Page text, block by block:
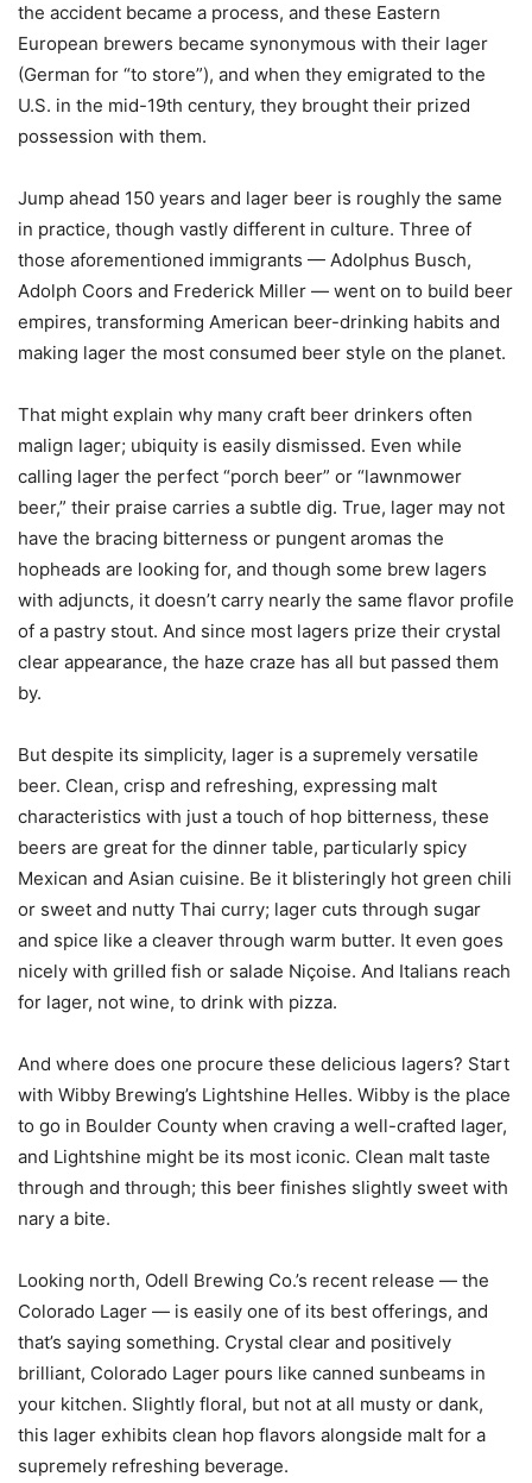
the accident became a process, and these Eastern
European brewers became synonymous with their lager
(German for “to store”), and when they emigrated to the
U.S. in the mid-19th century, they brought their prized
possession with them.
Jump ahead 150 years and lager beer is roughly the same
in practice, though vastly different in culture. Three of
those aforementioned immigrants — Adolphus Busch,
Adolph Coors and Frederick Miller — went on to build beer
empires, transforming American beer-drinking habits and
making lager the most consumed beer style on the planet.
That might explain why many craft beer drinkers often
malign lager; ubiquity is easily dismissed. Even while
calling lager the perfect “porch beer” or “lawnmower
beer,” their praise carries a subtle dig. True, lager may not
have the bracing bitterness or pungent aromas the
hopheads are looking for, and though some brew lagers
with adjuncts, it doesn’t carry nearly the same flavor profile
of a pastry stout. And since most lagers prize their crystal
clear appearance, the haze craze has all but passed them
by.
But despite its simplicity, lager is a supremely versatile
beer. Clean, crisp and refreshing, expressing malt
characteristics with just a touch of hop bitterness, these
beers are great for the dinner table, particularly spicy
Mexican and Asian cuisine. Be it blisteringly hot green chili
or sweet and nutty Thai curry; lager cuts through sugar
and spice like a cleaver through warm butter. It even goes
nicely with grilled fish or salade Niçoise. And Italians reach
for lager, not wine, to drink with pizza.
And where does one procure these delicious lagers? Start
with Wibby Brewing’s Lightshine Helles. Wibby is the place
to go in Boulder County when craving a well-crafted lager,
and Lightshine might be its most iconic. Clean malt taste
through and through; this beer finishes slightly sweet with
nary a bite.
Looking north, Odell Brewing Co.’s recent release — the
Colorado Lager — is easily one of its best offerings, and
that’s saying something. Crystal clear and positively
brilliant, Colorado Lager pours like canned sunbeams in
your kitchen. Slightly floral, but not at all musty or dank,
this lager exhibits clean hop flavors alongside malt for a
supremely refreshing beverage.